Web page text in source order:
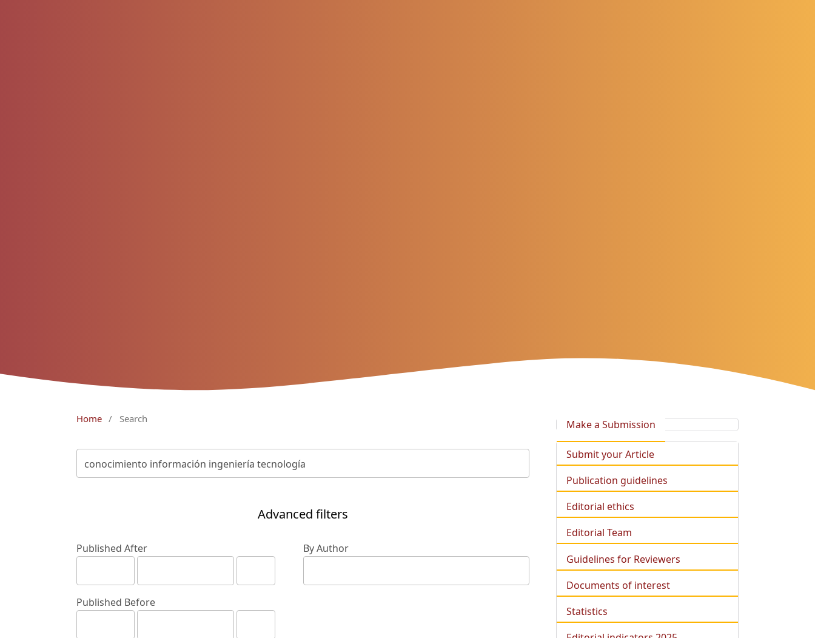
Home / Search
Advanced filters
Published After
Published Before
By Author
Make a Submission
Submit your Article
Publication guidelines
Editorial ethics
Editorial Team
Guidelines for Reviewers
Documents of interest
Statistics